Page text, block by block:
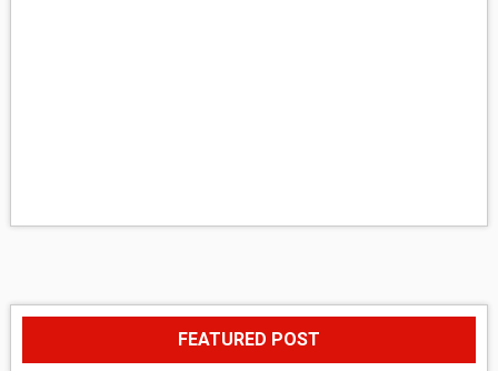
FEATURED POST